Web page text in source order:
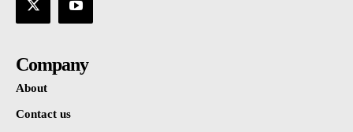
Company
About
Contact us